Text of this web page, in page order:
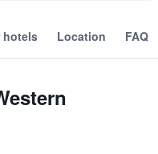
hotels Location FAQ